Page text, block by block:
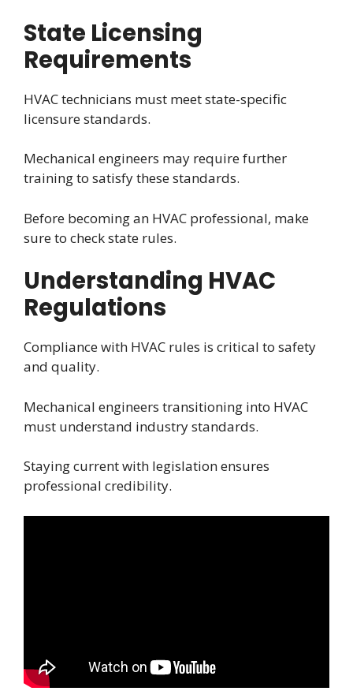
State Licensing
Requirements
HVAC technicians must meet state-specific
licensure standards.
Mechanical engineers may require further
training to satisfy these standards.
Before becoming an HVAC professional, make
sure to check state rules.
Understanding HVAC
Regulations
Compliance with HVAC rules is critical to safety
and quality.
Mechanical engineers transitioning into HVAC
must understand industry standards.
Staying current with legislation ensures
professional credibility.